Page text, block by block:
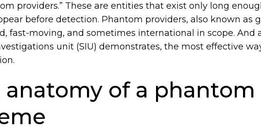
providers.” These are entities that exist only long
before detection. Phantom providers, also known as
fast-moving, and sometimes international in scope. And
unit (SIU) demonstrates, the most effective
anatomy of a